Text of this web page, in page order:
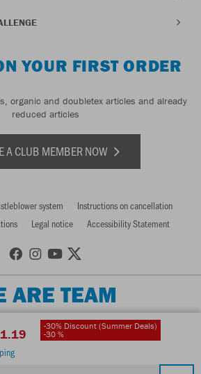
-30% Discount (Summer Deals)
-30 %
YOUR FIRST ORDER
organic and doubletex articles and already
reduced articles
A CLUB MEMBER NOW
system
Instructions on cancellation
Legal notice Accessibility Statement
ARE TEAM